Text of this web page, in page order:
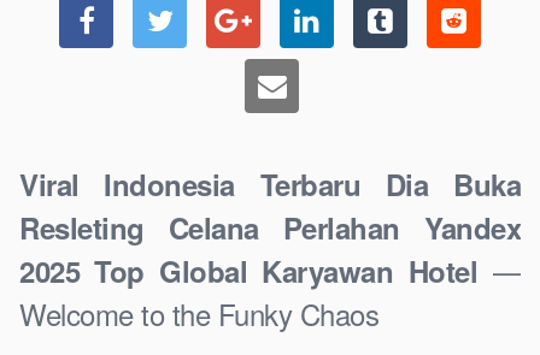
Viral Indonesia Terbaru Dia Buka
Resleting Celana Perlahan Yandex
2025 Top Global Karyawan Hotel —
Welcome to the Funky Chaos